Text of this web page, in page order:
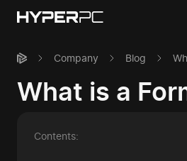
Company Blog
What is a
Contents: